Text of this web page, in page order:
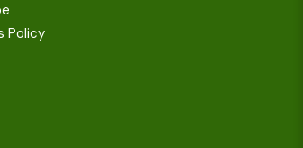
Policy